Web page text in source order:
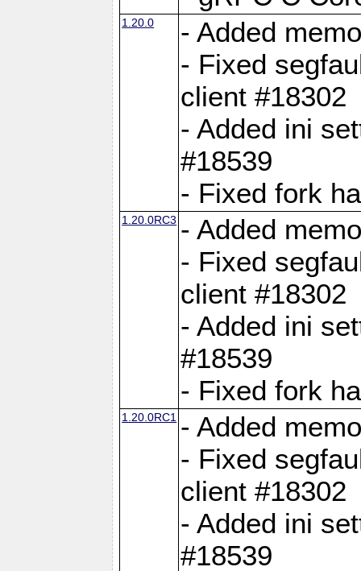
1.20.0
- Added
- Fixed
client #18302
- Added ini
#18539
- Fixed fork
1.20.0RC3 - Added
- Fixed
client #18302
- Added ini
#18539
- Fixed fork
1.20.0RC1 - Added
- Fixed
client #18302
- Added ini
#18539